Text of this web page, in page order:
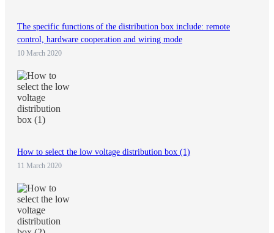
The specific functions of the distribution box include: remote
control, hardware cooperation and wiring mode
10 March 2020
How to select the low voltage distribution box (1)
11 March 2020